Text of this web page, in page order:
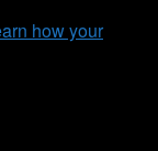
how your